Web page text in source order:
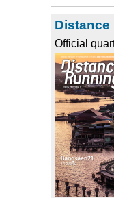
Distance
Official